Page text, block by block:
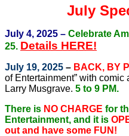
July
July 4, 2025 – Celebrate
25. Details HERE!
July 19, 2025 – BACK, BY
of Entertainment” with
Larry Musgrave. 5 to 9 PM.
There is NO CHARGE for
Entertainment, and it is
out and have some FUN!